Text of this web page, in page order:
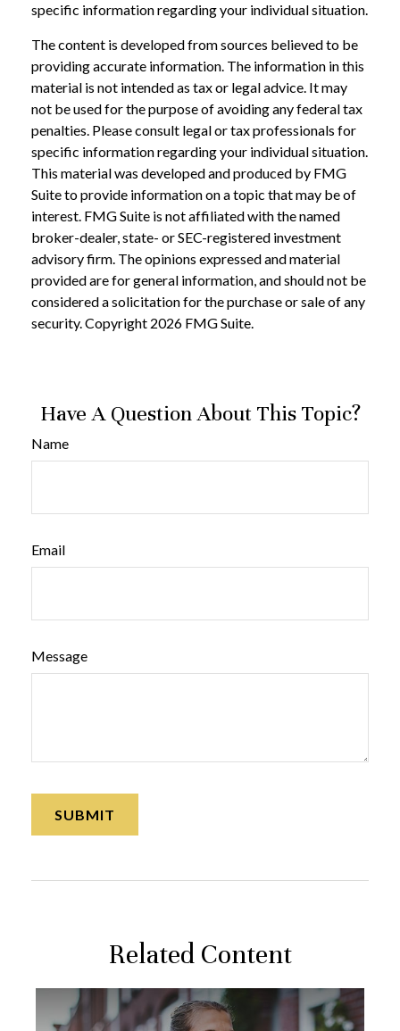
specific information regarding your individual situation.
The content is developed from sources believed to be
providing accurate information. The information in this
material is not intended as tax or legal advice. It may
not be used for the purpose of avoiding any federal tax
penalties. Please consult legal or tax professionals for
specific information regarding your individual situation.
This material was developed and produced by FMG
Suite to provide information on a topic that may be of
interest. FMG Suite is not affiliated with the named
broker-dealer, state- or SEC-registered investment
advisory firm. The opinions expressed and material
provided are for general information, and should not be
considered a solicitation for the purchase or sale of any
security. Copyright 2026 FMG Suite.
Have A Question About This Topic?
Name
Email
Message
Related Content